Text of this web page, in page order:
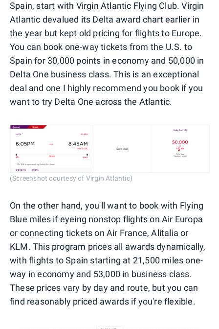
Spain, start with Virgin Atlantic Flying Club. Virgin
Atlantic devalued its Delta award chart earlier in
the year but kept old pricing for flights to Europe.
You can book one-way tickets from the U.S. to
Spain for 30,000 points in economy and 50,000 in
Delta One business class. This is an exceptional
deal and one I highly recommend you book if you
want to try Delta One across the Atlantic.
(Screenshot courtesy of Virgin Atlantic)
On the other hand, you'll want to book with Flying
Blue miles if eyeing nonstop flights on Air Europa
or connecting tickets on Air France, Alitalia or
KLM. This program prices all awards dynamically,
with flights to Spain starting at 21,500 miles one-
way in economy and 53,000 in business class.
These prices vary by day and route, but you can
find reasonably priced awards if you're flexible.